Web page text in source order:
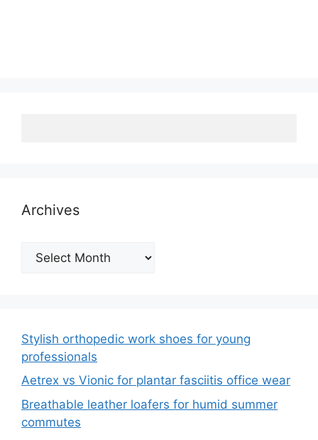
Archives
Archives
Stylish orthopedic work shoes for young
professionals
Aetrex vs Vionic for plantar fasciitis office wear
Breathable leather loafers for humid summer
commutes